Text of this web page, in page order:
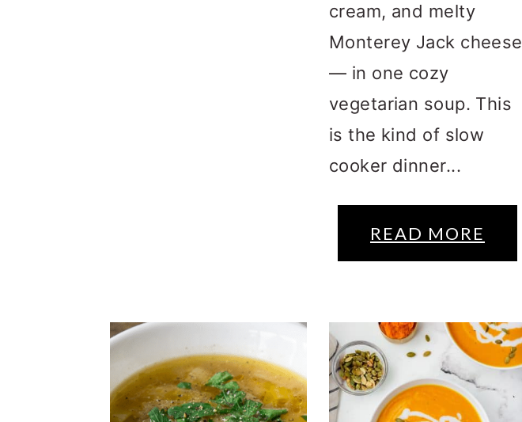
cream, and melty
Monterey Jack cheese
— in one cozy
vegetarian soup. This
is the kind of slow
cooker dinner...
READ MORE